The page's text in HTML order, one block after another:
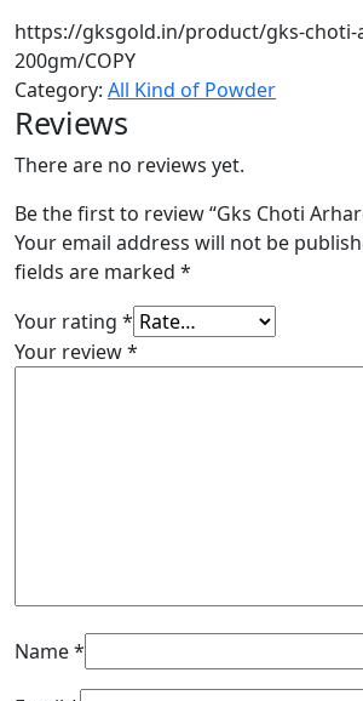
https://gksgold.in/product/gks-
200gm/COPY
Category: All Kind of Powder
Reviews
There are no reviews yet.
Be the first to review “Gks Choti
Your email address will not be
fields are marked *
Your rating *
Your review*
Name*